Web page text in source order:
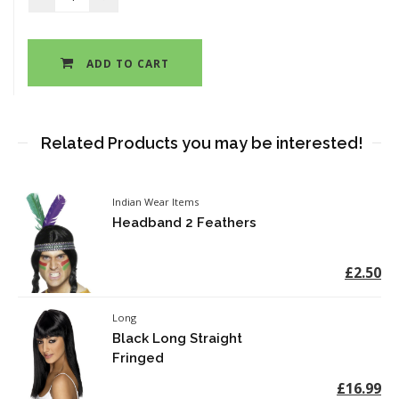
ADD TO CART
Related Products you may be interested!
Indian Wear Items
Headband 2 Feathers
£2.50
Long
Black Long Straight
Fringed
£16.99